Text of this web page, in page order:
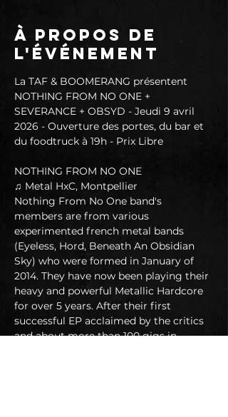
À propos de
l'événement
La TAF & BOOMERANG présentent
NOTHING FROM NO ONE +
SEVERANCE + OBSYD - Jeudi 9 avril
2026 - Ouverture des portes, du bar et
du foodtruck à 19h - Prix Libre
NOTHING FROM NO ONE
♫ Metal HxC, Montpellier
Nothing From No One band's
members are from various
experimented french metal bands
(Eyeless, Hord, Beneath An Obsidian
Sky) who were formed in January of
2014. They have now been playing their
heavy and powerful Metallic Hardcore
for over 5 years. After their first
successful EP acclaimed by the critics
and about more than 100 gigs in